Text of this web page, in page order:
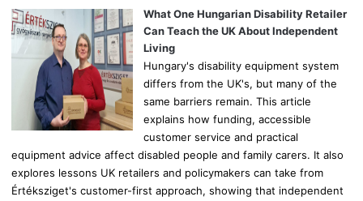
o
r
What One Hungarian Disability Retailer
Can Teach the UK About Independent
Living
Hungary's disability equipment system
differs from the UK's, but many of the
same barriers remain. This article
explains how funding, accessible
customer service and practical
equipment advice affect disabled people and family carers. It also
explores lessons UK retailers and policymakers can take from
Értéksziget's customer-first approach, showing that independent